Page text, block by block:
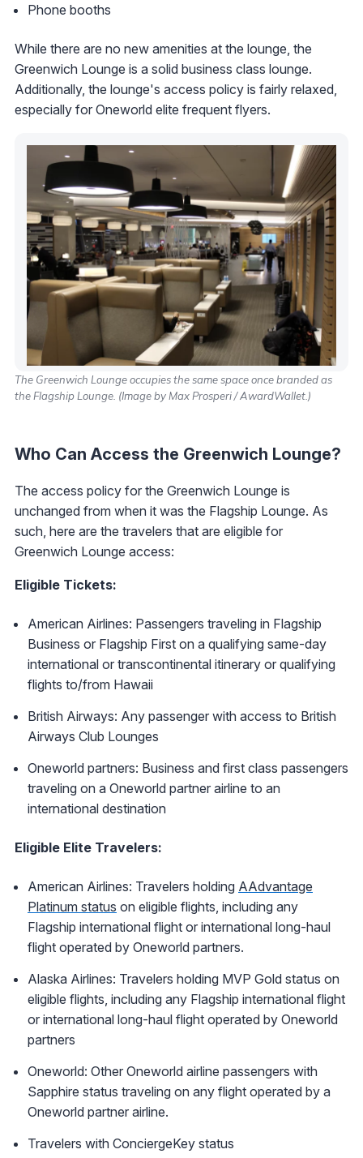
Phone booths
While there are no new amenities at the lounge, the
Greenwich Lounge is a solid business class lounge.
Additionally, the lounge's access policy is fairly relaxed,
especially for Oneworld elite frequent flyers.
The Greenwich Lounge occupies the same space once branded as
the Flagship Lounge. (Image by Max Prosperi / AwardWallet.)
Who Can Access the Greenwich Lounge?
The access policy for the Greenwich Lounge is
unchanged from when it was the Flagship Lounge. As
such, here are the travelers that are eligible for
Greenwich Lounge access:
Eligible Tickets:
American Airlines: Passengers traveling in Flagship
Business or Flagship First on a qualifying same-day
international or transcontinental itinerary or qualifying
flights to/from Hawaii
British Airways: Any passenger with access to British
Airways Club Lounges
Oneworld partners: Business and first class passengers
traveling on a Oneworld partner airline to an
international destination
Eligible Elite Travelers:
American Airlines: Travelers holding AAdvantage
Platinum status on eligible flights, including any
Flagship international flight or international long-haul
flight operated by Oneworld partners.
Alaska Airlines: Travelers holding MVP Gold status on
eligible flights, including any Flagship international flight
or international long-haul flight operated by Oneworld
partners
Oneworld: Other Oneworld airline passengers with
Sapphire status traveling on any flight operated by a
Oneworld partner airline.
Travelers with ConciergeKey status